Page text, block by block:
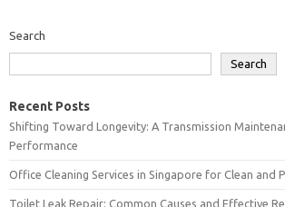
Search
Search
Recent Posts
Shifting Toward Longevity: A Transmission
Performance
Office Cleaning Services in Singapore for Clean and
Toilet Leak Repair: Common Causes and Effective